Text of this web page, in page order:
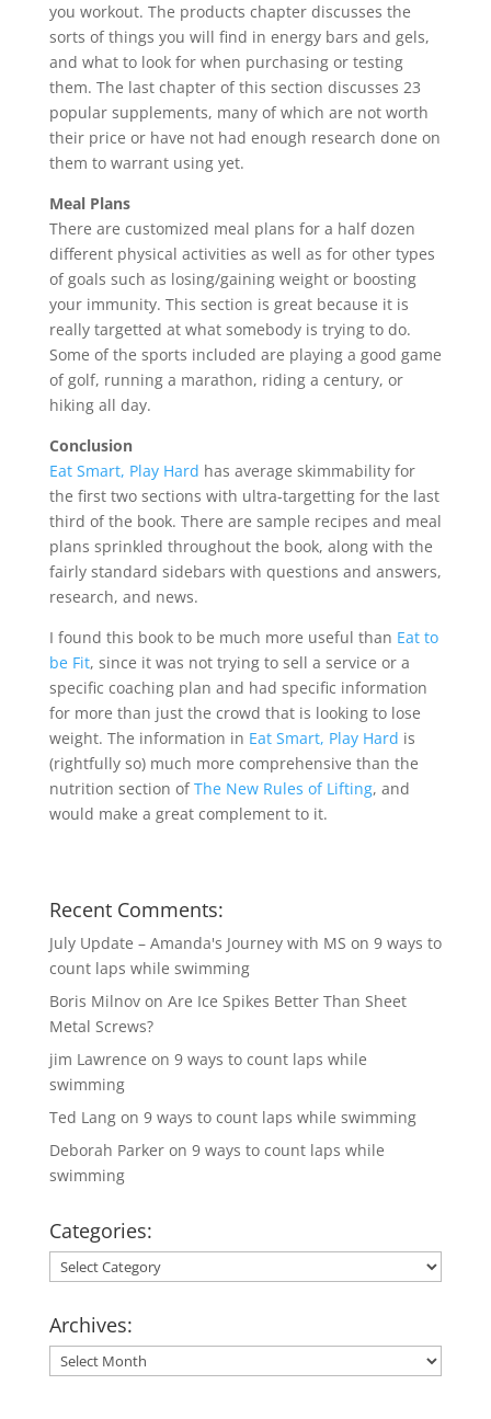
you workout. The products chapter discusses the
sorts of things you will find in energy bars and gels,
and what to look for when purchasing or testing
them. The last chapter of this section discusses 23
popular supplements, many of which are not worth
their price or have not had enough research done on
them to warrant using yet.
Meal Plans
There are customized meal plans for a half dozen
different physical activities as well as for other types
of goals such as losing/gaining weight or boosting
your immunity. This section is great because it is
really targetted at what somebody is trying to do.
Some of the sports included are playing a good game
of golf, running a marathon, riding a century, or
hiking all day.
Conclusion
Eat Smart, Play Hard has average skimmability for
the first two sections with ultra-targetting for the last
third of the book. There are sample recipes and meal
plans sprinkled throughout the book, along with the
fairly standard sidebars with questions and answers,
research, and news.
I found this book to be much more useful than Eat to
be Fit, since it was not trying to sell a service or a
specific coaching plan and had specific information
for more than just the crowd that is looking to lose
weight. The information in Eat Smart, Play Hard is
(rightfully so) much more comprehensive than the
nutrition section ofThe New Rules of Lifting, and
would make a great complement to it.
Recent Comments:
July Update – Amanda's Journey with MS on 9 ways to
count laps while swimming
Boris Milnovon Are Ice Spikes Better Than Sheet
Metal Screws?
jim Lawrence on 9 ways to count laps while
swimming
Ted Langon 9 ways to count laps while swimming
Deborah Parkeron 9 ways to count laps while
swimming
Categories:
Categories:
Archives:
Archives: